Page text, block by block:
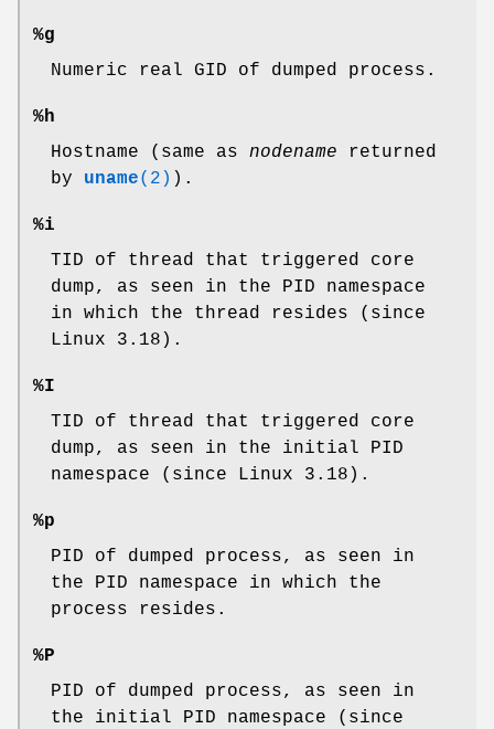
%g
Numeric real GID of dumped process.
%h
Hostname (same as nodename returned
by uname(2) ).
%i
TID of thread that triggered core
dump, as seen in the PID namespace
in which the thread resides (since
Linux 3.18).
%I
TID of thread that triggered core
dump, as seen in the initial PID
namespace (since Linux 3.18).
%p
PID of dumped process, as seen in
the PID namespace in which the
process resides.
%P
PID of dumped process, as seen in
the initial PID namespace (since